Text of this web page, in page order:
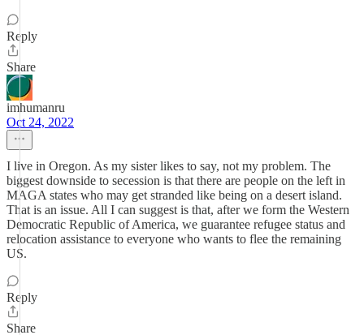
Reply
Share
imhumanru
Oct 24, 2022
I live in Oregon. As my sister likes to say, not my problem. The
biggest downside to secession is that there are people on the left in
MAGA states who may get stranded like being on a desert island.
That is an issue. All I can suggest is that, after we form the Western
Democratic Republic of America, we guarantee refugee status and
relocation assistance to everyone who wants to flee the remaining
US.
Reply
Share